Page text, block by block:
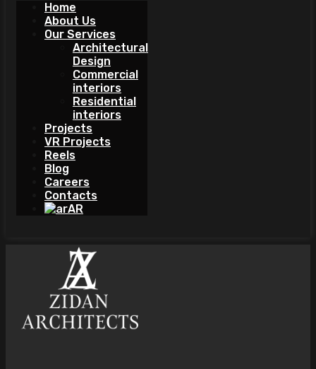
Home
About Us
Our Services
Architectural
Design
Commercial
interiors
Residential
interiors
Projects
VR Projects
Reels
Blog
Careers
Contacts
AR